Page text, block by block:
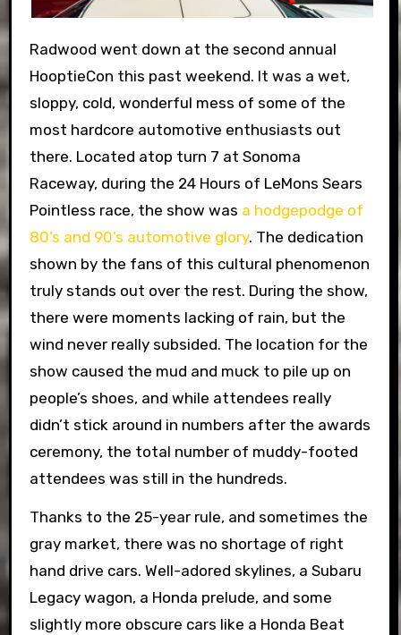
Radwood went down at the second annual
HooptieCon this past weekend. It was a wet,
sloppy, cold, wonderful mess of some of the
most hardcore automotive enthusiasts out
there. Located atop turn 7 at Sonoma
Raceway, during the 24 Hours of LeMons Sears
Pointless race, the show was a hodgepodge of
80’s and 90’s automotive glory. The dedication
shown by the fans of this cultural phenomenon
truly stands out over the rest. During the show,
there were moments lacking of rain, but the
wind never really subsided. The location for the
show caused the mud and muck to pile up on
people’s shoes, and while attendees really
didn’t stick around in numbers after the awards
ceremony, the total number of muddy-footed
attendees was still in the hundreds.
Thanks to the 25-year rule, and sometimes the
gray market, there was no shortage of right
hand drive cars. Well-adored skylines, a Subaru
Legacy wagon, a Honda prelude, and some
slightly more obscure cars like a Honda Beat